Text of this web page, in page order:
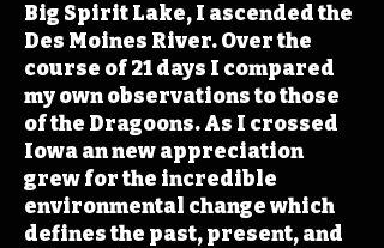
Big Spirit Lake, I ascended the
Des Moines River. Over the
course of 21 days I compared
my own observations to those
of the Dragoons. As I crossed
Iowa an new appreciation
grew for the incredible
environmental change which
defines the past, present, and